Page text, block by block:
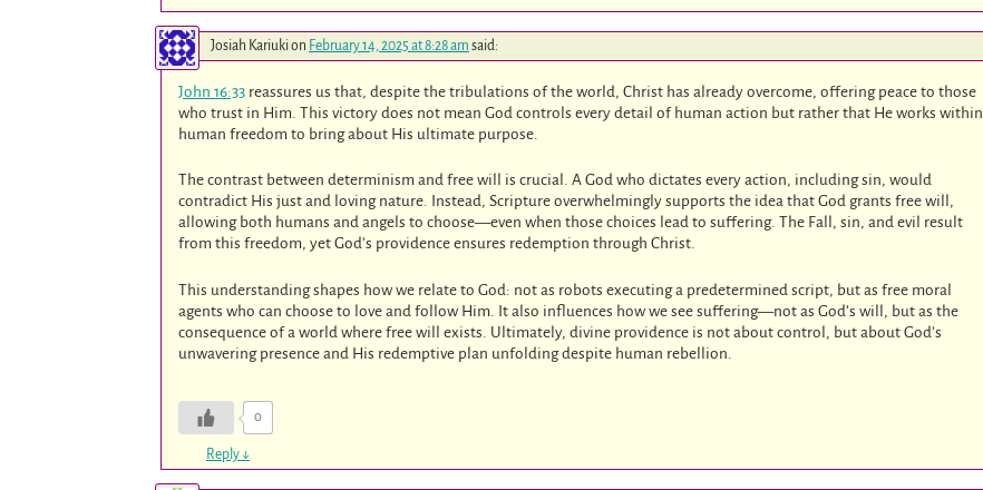
Josiah Kariukion February 14, 2025 at 8:28 am said:
John 16:33 reassures us that, despite the tribulations of the world, Christ has already overcome, offering peace to those
who trust in Him. This victory does not mean God controls every detail of human action but rather that He works within
human freedom to bring about His ultimate purpose.
The contrast between determinism and free will is crucial. A God who dictates every action, including sin, would
contradict His just and loving nature. Instead, Scripture overwhelmingly supports the idea that God grants free will,
allowing both humans and angels to choose—even when those choices lead to suffering. The Fall, sin, and evil result
from this freedom, yet God’s providence ensures redemption through Christ.
This understanding shapes how we relate to God: not as robots executing a predetermined script, but as free moral
agents who can choose to love and follow Him. It also influences how we see suffering—not as God’s will, but as the
consequence of a world where free will exists. Ultimately, divine providence is not about control, but about God’s
unwavering presence and His redemptive plan unfolding despite human rebellion.
0
Reply ↓